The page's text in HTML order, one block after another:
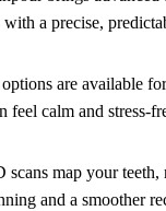
a precise,
are available
feel calm and stress-
map your teeth,
and a smoother